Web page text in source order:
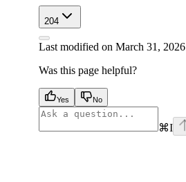
204
Last modified on March 31, 2026
Was this page helpful?
Yes No
⌘I